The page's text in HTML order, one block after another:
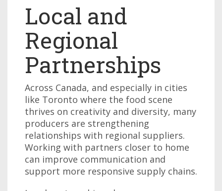
Local and
Regional
Partnerships
Across Canada, and especially in cities
like Toronto where the food scene
thrives on creativity and diversity, many
producers are strengthening
relationships with regional suppliers.
Working with partners closer to home
can improve communication and
support more responsive supply chains.